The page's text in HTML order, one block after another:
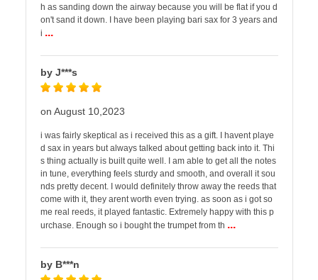
h as sanding down the airway because you will be flat if you d
on't sand it down. I have been playing bari sax for 3 years and
i ...
by J***s
on August 10,2023
i was fairly skeptical as i received this as a gift. I havent playe
d sax in years but always talked about getting back into it. Thi
s thing actually is built quite well. I am able to get all the notes
in tune, everything feels sturdy and smooth, and overall it sou
nds pretty decent. I would definitely throw away the reeds that
come with it, they arent worth even trying. as soon as i got so
me real reeds, it played fantastic. Extremely happy with this p
urchase. Enough so i bought the trumpet from th ...
by B***n